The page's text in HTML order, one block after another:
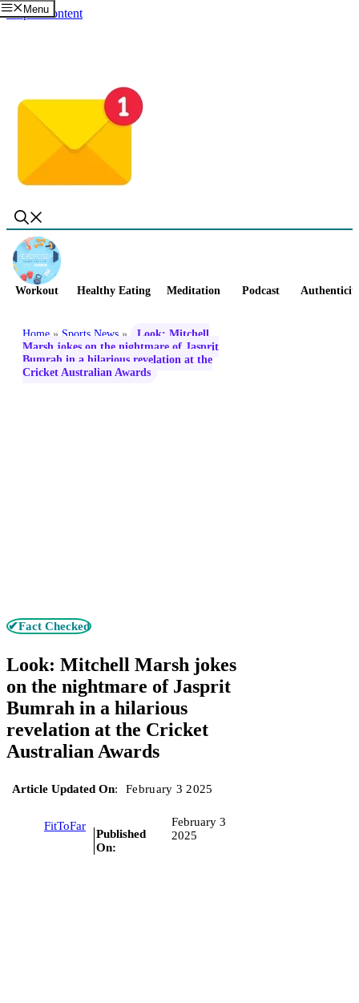
Skip to content
Menu
Workout Healthy Eating Meditation Podcast
Home » Sports News »
Look: Mitchell
Marsh jokes on the nightmare of Jasprit
Bumrah in a hilarious revelation at the
Cricket Australian Awards
✔Fact Checked
Look: Mitchell Marsh jokes
on the nightmare of Jasprit
Bumrah in a hilarious
revelation at the Cricket
Australian Awards
Article Updated On: February 3 2025
FitToFar
Published
On:
February 3
2025